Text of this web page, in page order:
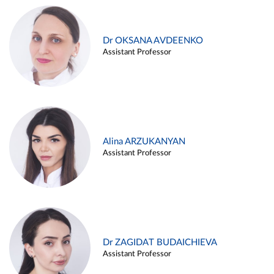
Dr OKSANA AVDEENKO
Assistant Professor
Alina ARZUKANYAN
Assistant Professor
Dr ZAGIDAT BUDAICHIEVA
Assistant Professor